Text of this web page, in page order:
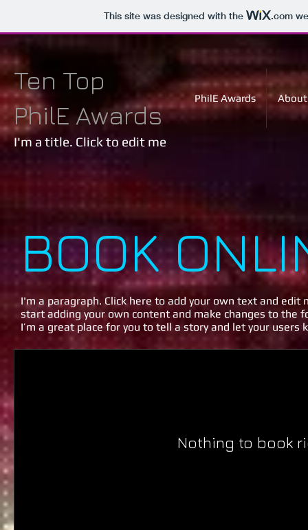
This site was designed with the .com
Ten Top
PhilE Awards
I'm a title. Click to edit me
PhilE Awards About
BOOK
I'm a paragraph. Click here to add your own text and edit
start adding your own content and make changes to the
I’m a great place for you to tell a story and let your users
Nothing to book